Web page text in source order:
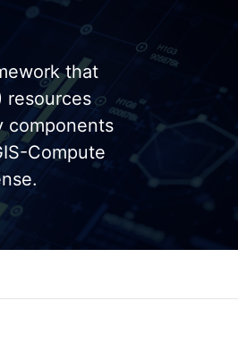
that
resources
components
Compute